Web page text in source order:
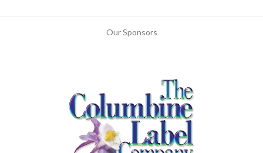
Our Sponsors